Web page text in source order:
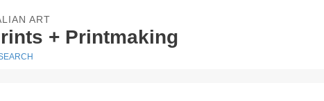
ART
+ Printmaking